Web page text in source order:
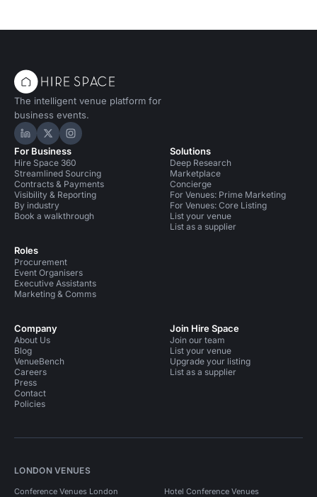
The intelligent venue platform for
business events.
Hire Space on LinkedIn
Hire Space on X
Hire Space on Instagram
For Business
Hire Space 360
Streamlined Sourcing
Contracts & Payments
Visibility & Reporting
By industry
Book a walkthrough
Roles
Procurement
Event Organisers
Executive Assistants
Marketing & Comms
Solutions
Deep Research
Marketplace
Concierge
For Venues: Prime Marketing
For Venues: Core Listing
List your venue
List as a supplier
Company
About Us
Blog
VenueBench
Careers
Press
Contact
Policies
Join Hire Space
Join our team
List your venue
Upgrade your listing
List as a supplier
LONDON VENUES
Conference Venues London Hotel Conference Venues